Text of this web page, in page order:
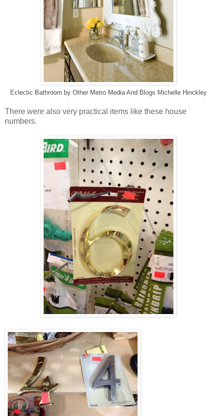
Eclectic Bathroom by Other Metro Media And Blogs Michelle Hinckley
There were also very practical items like these house
numbers.